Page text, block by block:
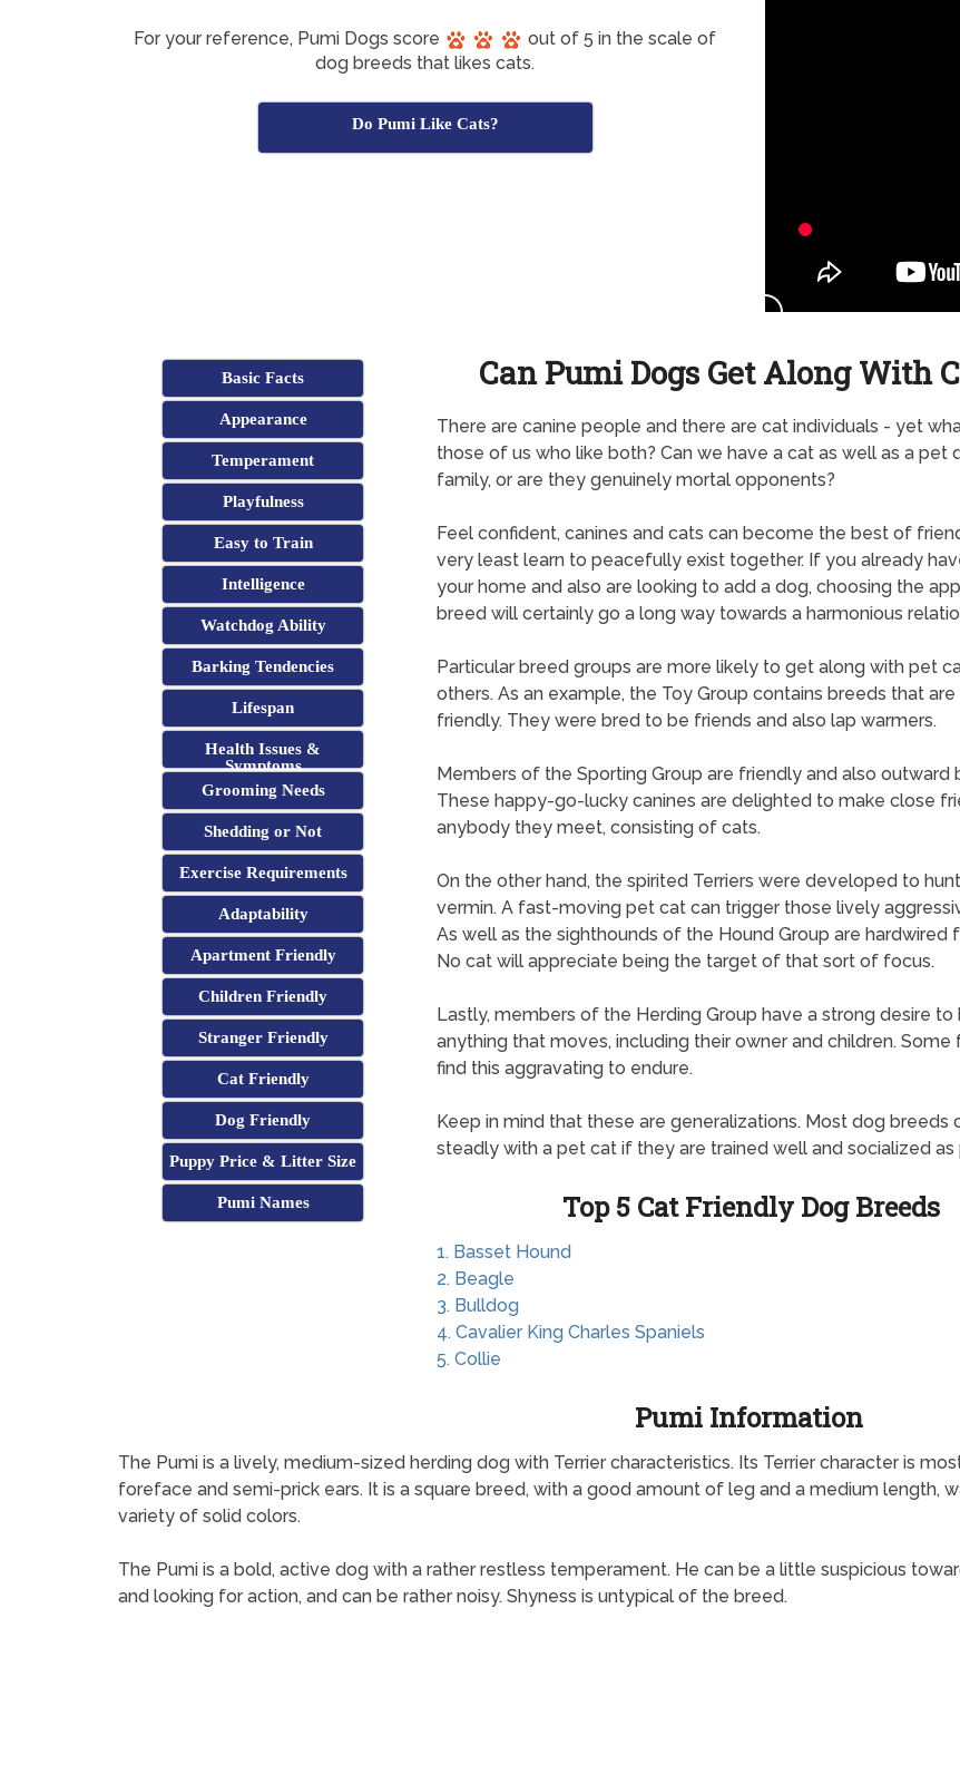
For your reference, Pumi Dogs score
out of 5 in the scale of
dog breeds that likes cats.
Do Pumi Like Cats?
Basic Facts
Appearance
Temperament
Playfulness
Easy to Train
Intelligence
Watchdog Ability
Barking Tendencies
Lifespan
Health Issues &
Symptoms
Grooming Needs
Shedding or Not
Exercise Requirements
Adaptability
Apartment Friendly
Children Friendly
Stranger Friendly
Cat Friendly
Dog Friendly
Puppy Price & Litter Size
Pumi Names
Can Pumi Dogs Get Along With
There are canine people and there are cat individuals - yet
those of us who like both? Can we have a cat as well as a pet
family, or are they genuinely mortal opponents?
Feel confident, canines and cats can become the best of
very least learn to peacefully exist together. If you already
your home and also are looking to add a dog, choosing the
breed will certainly go a long way towards a harmonious
Particular breed groups are more likely to get along with pet
others. As an example, the Toy Group contains breeds that are
friendly. They were bred to be friends and also lap warmers.
Members of the Sporting Group are friendly and also outward
These happy-go-lucky canines are delighted to make close
anybody they meet, consisting of cats.
On the other hand, the spirited Terriers were developed to
vermin. A fast-moving pet cat can trigger those lively
As well as the sighthounds of the Hound Group are hardwired
No cat will appreciate being the target of that sort of focus.
Lastly, members of the Herding Group have a strong desire to
anything that moves, including their owner and children. Some
find this aggravating to endure.
Keep in mind that these are generalizations. Most dog breeds
steadly with a pet cat if they are trained well and socialized as
Top 5 Cat Friendly Dog Breeds
1. Basset Hound
2. Beagle
3. Bulldog
4. Cavalier King Charles Spaniels
5. Collie
Pumi Information
The Pumi is a lively, medium-sized herding dog with Terrier characteristics. Its Terrier character is
foreface and semi-prick ears. It is a square breed, with a good amount of leg and a medium length,
variety of solid colors.
The Pumi is a bold, active dog with a rather restless temperament. He can be a little suspicious
and looking for action, and can be rather noisy. Shyness is untypical of the breed.